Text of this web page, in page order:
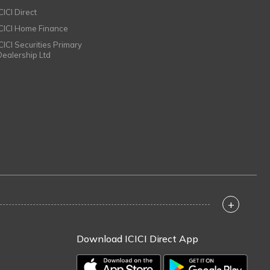
Direct
Home Finance
Securities Primary
Ltd
+
Download ICICI Direct App